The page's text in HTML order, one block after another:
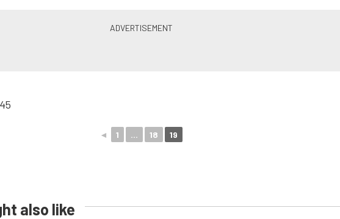
◄ 1 ... 18 19
also like